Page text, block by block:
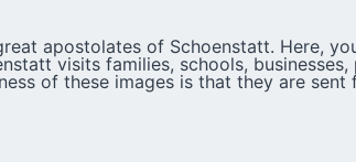
apostolates of Schoenstatt. Here,
visits families, schools,
of these images is that they are